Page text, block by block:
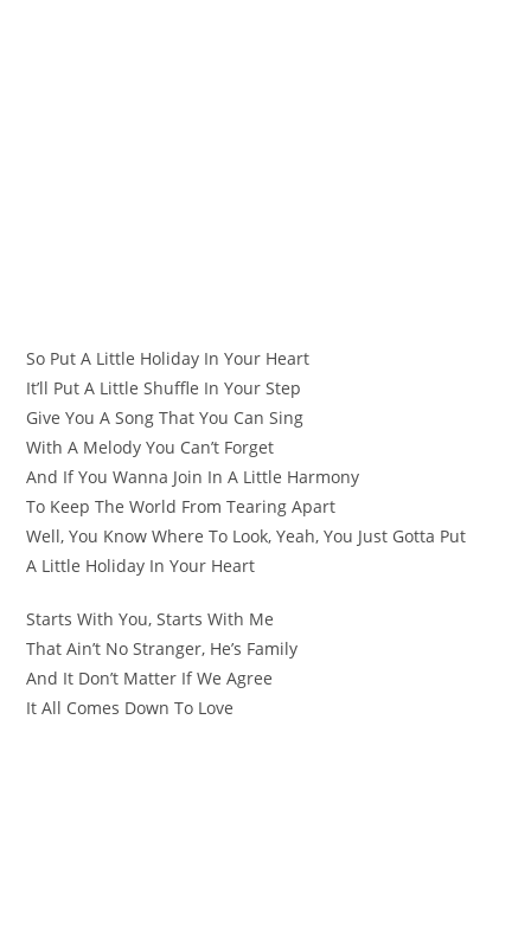
So Put A Little Holiday In Your Heart
It’ll Put A Little Shuffle In Your Step
Give You A Song That You Can Sing
With A Melody You Can’t Forget
And If You Wanna Join In A Little Harmony
To Keep The World From Tearing Apart
Well, You Know Where To Look, Yeah, You Just Gotta Put
A Little Holiday In Your Heart
Starts With You, Starts With Me
That Ain’t No Stranger, He’s Family
And It Don’t Matter If We Agree
It All Comes Down To Love